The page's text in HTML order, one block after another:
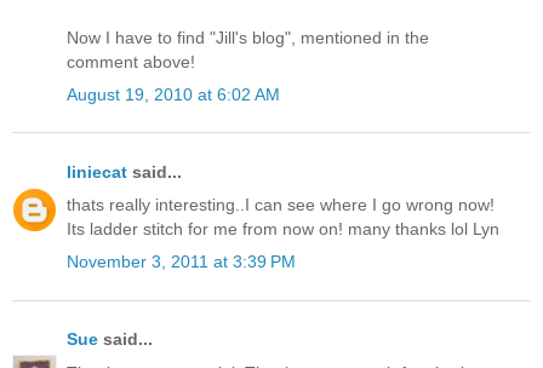
Now I have to find "Jill's blog", mentioned in the
comment above!
August 19, 2010 at 6:02 AM
liniecat said...
thats really interesting..I can see where I go wrong now!
Its ladder stitch for me from now on! many thanks lol Lyn
November 3, 2011 at 3:39 PM
Sue said...